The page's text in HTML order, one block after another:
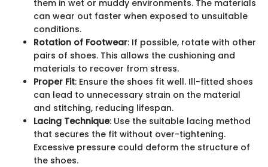
them in wet or muddy environments. The materials
can wear out faster when exposed to unsuitable
conditions.
Rotation of Footwear: If possible, rotate with other
pairs of shoes. This allows the cushioning and
materials to recover from stress.
Proper Fit: Ensure the shoes fit well. Ill-fitted shoes
can lead to unnecessary strain on the material
and stitching, reducing lifespan.
Lacing Technique: Use the suitable lacing method
that secures the fit without over-tightening.
Excessive pressure could deform the structure of
the shoes.